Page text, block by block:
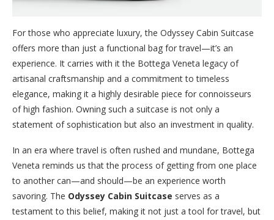
For those who appreciate luxury, the Odyssey Cabin Suitcase
offers more than just a functional bag for travel—it’s an
experience. It carries with it the Bottega Veneta legacy of
artisanal craftsmanship and a commitment to timeless
elegance, making it a highly desirable piece for connoisseurs
of high fashion. Owning such a suitcase is not only a
statement of sophistication but also an investment in quality.
In an era where travel is often rushed and mundane, Bottega
Veneta reminds us that the process of getting from one place
to another can—and should—be an experience worth
savoring. The Odyssey Cabin Suitcase serves as a
testament to this belief, making it not just a tool for travel, but